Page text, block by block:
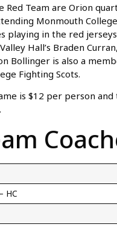
Red Team are Orion
Monmouth
playing in the red
Hall’s Braden
Bollinger is also a
Fighting Scots.
is $12 per person
.
HC